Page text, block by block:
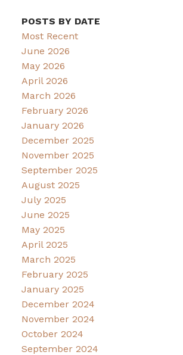
POSTS BY DATE
Most Recent
June 2026
May 2026
April 2026
March 2026
February 2026
January 2026
December 2025
November 2025
September 2025
August 2025
July 2025
June 2025
May 2025
April 2025
March 2025
February 2025
January 2025
December 2024
November 2024
October 2024
September 2024